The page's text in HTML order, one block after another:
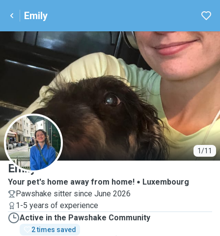
Emily
1/11
E
Emily
Your pet's home away from home!
Luxembourg
Pawshake sitter since June 2026
1-5 years of experience
Active in the Pawshake Community
2 times saved